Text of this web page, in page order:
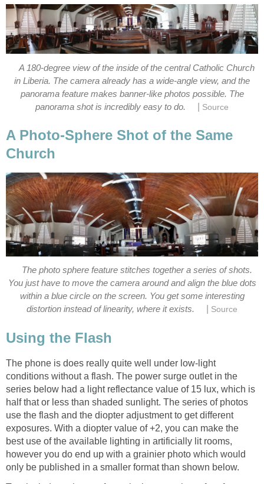
A 180-degree view of the inside of the central Catholic Church
in Liberia. The camera already has a wide-angle view, and the
panorama feature makes banner-like photos possible. The
A Photo-Sphere Shot of the Same
The photo sphere feature stitches together a series of shots.
You just have to move the camera around and align the blue dots
within a blue circle on the screen. You get some interesting
The phone is does really quite well under low-light
conditions without a flash. The power surge outlet in the
series below had a light reflectance value of 15 lux, which is
half that or less than shaded sunlight. The series of photos
use the flash and the diopter adjustment to get different
exposures. With a diopter value of +2, you can make the
best use of the available lighting in artificially lit rooms,
however you do end up with a grainier photo which would